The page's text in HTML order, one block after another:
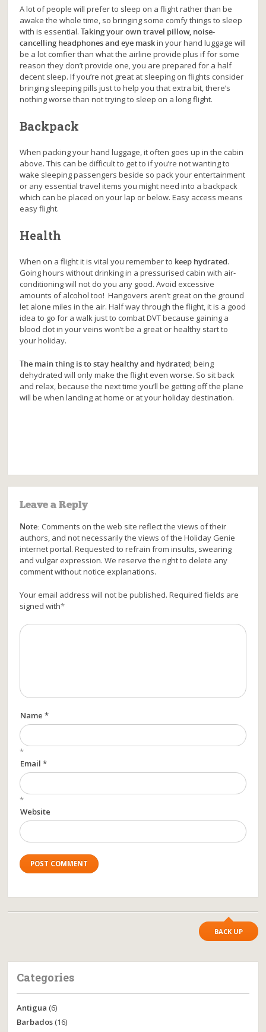
A lot of people will prefer to sleep on a flight rather than be
awake the whole time, so bringing some comfy things to sleep
with is essential.Taking your own travel pillow, noise-
cancelling headphones and eye maskin your hand luggage will
be a lot comfier than what the airline provide plus if for some
reason they don’t provide one, you are prepared for a half
decent sleep. If you’re not great at sleeping on flights consider
bringing sleeping pills just to help you that extra bit, there’s
nothing worse than not trying to sleep on a long flight.
Backpack
When packing your hand luggage, it often goes up in the cabin
above. This can be difficult to get to if you’re not wanting to
wake sleeping passengers beside so pack your entertainment
or any essential travel items you might need into a backpack
which can be placed on your lap or below. Easy access means
easy flight.
Health
When on a flight it is vital you remember to keep hydrated.
Going hours without drinking in a pressurised cabin with air-
conditioning will not do you any good. Avoid excessive
amounts of alcohol too! Hangovers aren’t great on the ground
let alone miles in the air. Half way through the flight, it is a good
idea to go for a walk just to combat DVT because gaining a
blood clot in your veins won’t be a great or healthy start to
your holiday.
The main thing is to stay healthy and hydrated; being
dehydrated will only make the flight even worse. So sit back
and relax, because the next time you’ll be getting off the plane
will be when landing at home or at your holiday destination.
Leave a Reply
Note: Comments on the web site reflect the views of their
authors, and not necessarily the views of the Holiday Genie
internet portal. Requested to refrain from insults, swearing
and vulgar expression. We reserve the right to delete any
comment without notice explanations.
Your email address will not be published. Required fields are
signed with*
Name *
*
Email *
*
Website
BACK UP
Categories
Antigua (6)
Barbados (16)